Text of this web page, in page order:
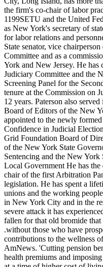
the firm's co-chair of labor
1199SETU and the United
as New York's secretary of
for labor relations and
State senator, vice
Committee and as a
York and New Jersey. He
Judiciary Committee and the
Screening Panel for the
tenure at the Commission on
12 years. Paterson also
Board of Editors of the New
appointed to the newly
Confidence in Judicial
Grid Foundation Board of
of the New York State
Sentencing and the New
Local Government He has
chair of the first Arbitration
legislation. He has spent a
unions and the working
in New York City and in the
severe attack it has
fallen for that old bromide
.without those who have
contributions to the wellness
AmNews. 'Cutting pension
health premiums and